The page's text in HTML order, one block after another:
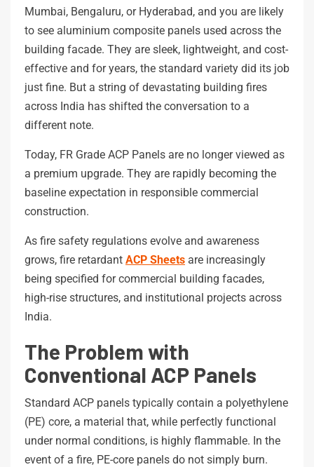
Mumbai, Bengaluru, or Hyderabad, and you are likely
to see aluminium composite panels used across the
building facade. They are sleek, lightweight, and cost-
effective and for years, the standard variety did its job
just fine. But a string of devastating building fires
across India has shifted the conversation to a
different note.
Today, FR Grade ACP Panels are no longer viewed as
a premium upgrade. They are rapidly becoming the
baseline expectation in responsible commercial
construction.
As fire safety regulations evolve and awareness
grows, fire retardant ACP Sheets are increasingly
being specified for commercial building facades,
high-rise structures, and institutional projects across
India.
The Problem with
Conventional ACP Panels
Standard ACP panels typically contain a polyethylene
(PE) core, a material that, while perfectly functional
under normal conditions, is highly flammable. In the
event of a fire, PE-core panels do not simply burn.